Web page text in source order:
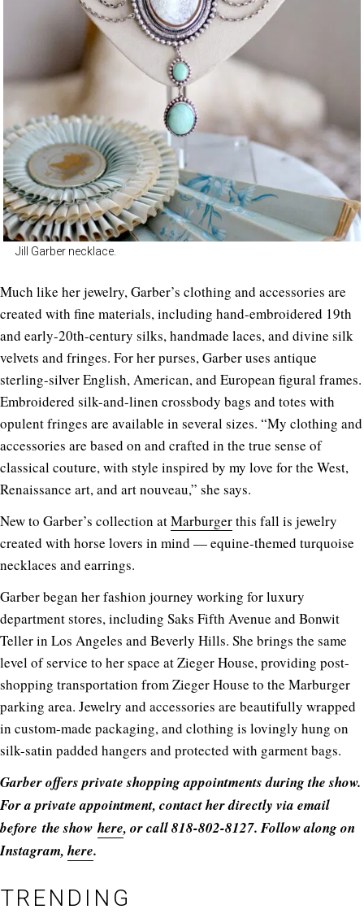
Jill Garber necklace.
Much like her jewelry, Garber’s clothing and accessories are
created with fine materials, including hand-embroidered 19th
and early-20th-century silks, handmade laces, and divine silk
velvets and fringes. For her purses, Garber uses antique
sterling-silver English, American, and European figural frames.
Embroidered silk-and-linen crossbody bags and totes with
opulent fringes are available in several sizes. “My clothing and
accessories are based on and crafted in the true sense of
classical couture, with style inspired by my love for the West,
Renaissance art, and art nouveau,” she says.
New to Garber’s collection atMarburgerthis fall is jewelry
created with horse lovers in mind — equine-themed turquoise
necklaces and earrings.
Garber began her fashion journey working for luxury
department stores, including Saks Fifth Avenue and Bonwit
Teller in Los Angeles and Beverly Hills. She brings the same
level of service to her space at Zieger House, providing post-
shopping transportation from Zieger House to the Marburger
parking area. Jewelry and accessories are beautifully wrapped
in custom-made packaging, and clothing is lovingly hung on
silk-satin padded hangers and protected with garment bags.
Garber offers private shopping appointments during the show.
For a private appointment, contact her directly via email
before the showhere, or call 818-802-8127. Follow along on
Instagram,here.
TRENDING